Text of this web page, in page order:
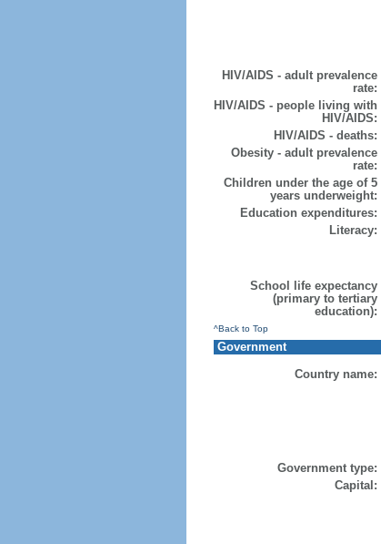
HIV/AIDS - adult prevalence
rate:
HIV/AIDS - people living with
HIV/AIDS:
HIV/AIDS - deaths:
Obesity - adult prevalence
rate:
Children under the age of 5
years underweight:
Education expenditures:
Literacy:
School life expectancy
(primary to tertiary
education):
^Back to Top
Government
Country name:
Government type:
Capital: